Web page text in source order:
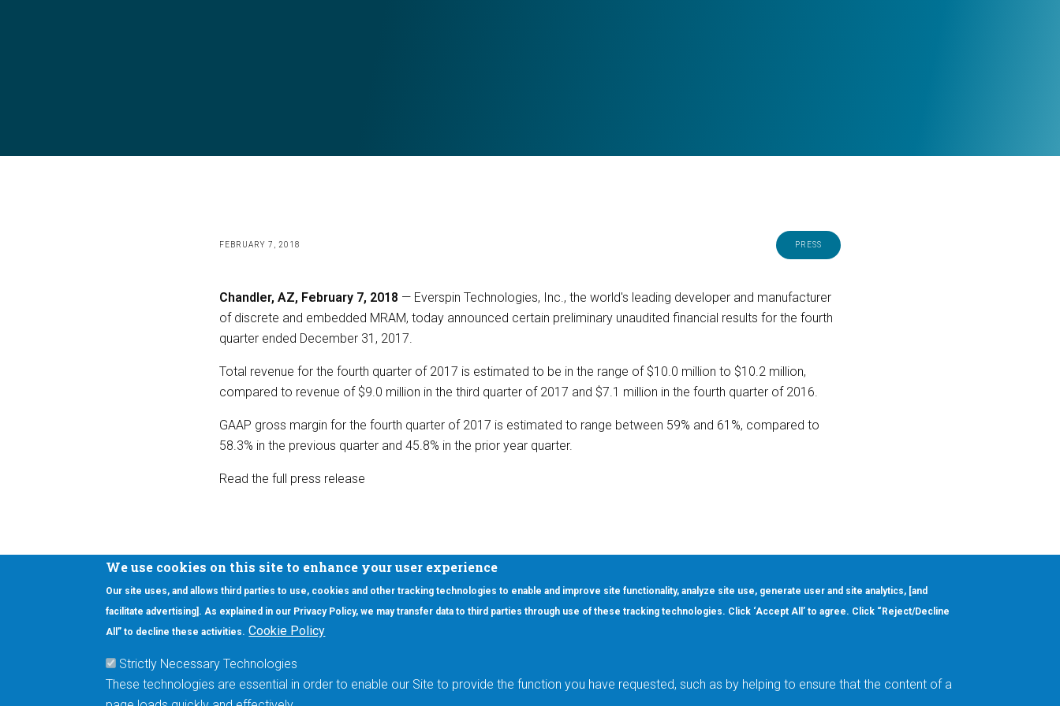
We use cookies on this site to enhance your user experience
Our site uses, and allows third parties to use, cookies and other tracking technologies to enable and improve site functionality, analyze site use, generate user and site analytics, [and
facilitate advertising]. As explained in our Privacy Policy, we may transfer data to third parties through use of these tracking technologies. Click ‘Accept All’ to agree. Click “Reject/Decline
All” to decline these activities. Cookie Policy
Strictly Necessary Technologies
These technologies are essential in order to enable our Site to provide the function you have requested, such as by helping to ensure that the content of a
FEBRUARY 7, 2018 PRESS
Chandler, AZ, February 7, 2018 — Everspin Technologies, Inc., the world's leading developer and manufacturer
of discrete and embedded MRAM, today announced certain preliminary unaudited financial results for the fourth
quarter ended December 31, 2017.
Total revenue for the fourth quarter of 2017 is estimated to be in the range of $10.0 million to $10.2 million,
compared to revenue of $9.0 million in the third quarter of 2017 and $7.1 million in the fourth quarter of 2016.
GAAP gross margin for the fourth quarter of 2017 is estimated to range between 59% and 61%, compared to
58.3% in the previous quarter and 45.8% in the prior year quarter.
Read the full press release
Interested in our newsletter?
Footer Main Menu
Products Applications
Automotive
Order
About